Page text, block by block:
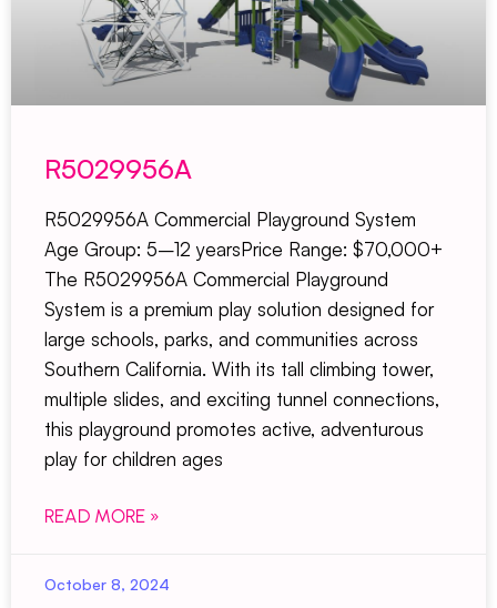
R5029956A
R5029956A Commercial Playground System
Age Group: 5–12 yearsPrice Range: $70,000+
The R5029956A Commercial Playground
System is a premium play solution designed for
large schools, parks, and communities across
Southern California. With its tall climbing tower,
multiple slides, and exciting tunnel connections,
this playground promotes active, adventurous
play for children ages
READ MORE »
October 8, 2024